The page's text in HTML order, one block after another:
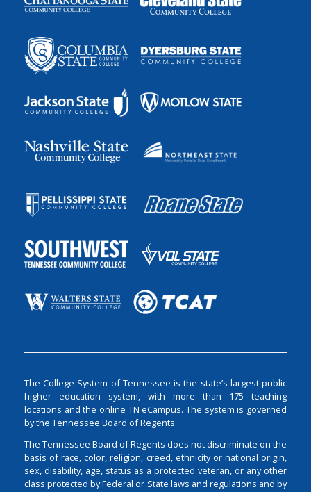
The College System of Tennessee is the state’s largest public
higher education system, with more than 175 teaching
locations and the online TN eCampus. The system is governed
by the Tennessee Board of Regents.
The Tennessee Board of Regents does not discriminate on the
basis of race, color, religion, creed, ethnicity or national origin,
sex, disability, age, status as a protected veteran, or any other
class protected by Federal or State laws and regulations and by